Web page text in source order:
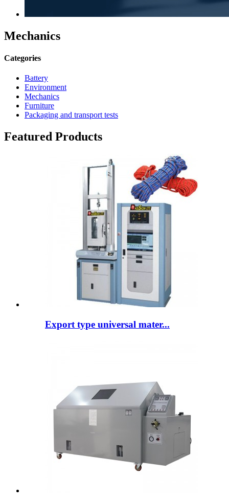
Mechanics
Categories
Battery
Environment
Mechanics
Furniture
Packaging and transport tests
Featured Products
Export type universal mater...